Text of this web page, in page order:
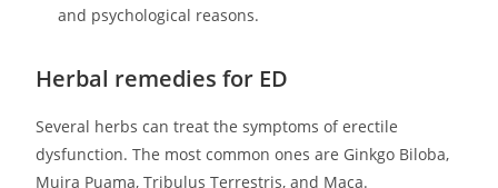
and psychological reasons.
Herbal remedies for ED
Several herbs can treat the symptoms of erectile
dysfunction. The most common ones are Ginkgo Biloba,
Muira Puama, Tribulus Terrestris, and Maca.